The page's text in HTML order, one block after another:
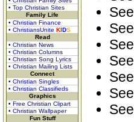
• Top Christian Sites
Family Life
• Christian Finance
• ChristiansUnite KIDS
Read
• Christian News
• Christian Columns
• Christian Song Lyrics
• Christian Mailing Lists
Connect
• Christian Singles
• Christian Classifieds
Graphics
• Free Christian Clipart
• Christian Wallpaper
Fun Stuff
See
See
See
See
See
See
See